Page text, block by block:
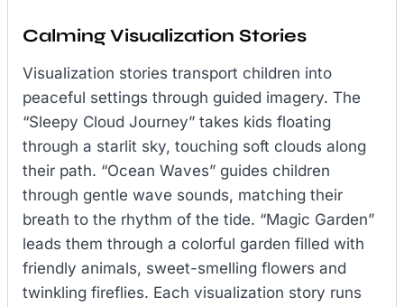
Calming Visualization Stories
Visualization stories transport children into
peaceful settings through guided imagery. The
“Sleepy Cloud Journey” takes kids floating
through a starlit sky, touching soft clouds along
their path. “Ocean Waves” guides children
through gentle wave sounds, matching their
breath to the rhythm of the tide. “Magic Garden”
leads them through a colorful garden filled with
friendly animals, sweet-smelling flowers and
twinkling fireflies. Each visualization story runs